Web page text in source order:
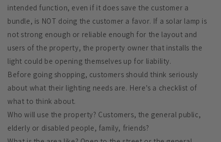
intended function, even if it does save the customer a
bundle, is NOT doing the customer a favor. If a solar lamp is
not strong enough or reliable enough for the layout and
users of the property, the property owner that installs the
light could be opening themselves up for liability.
Before going shopping, customers should think seriously
about what their lighting needs are. Here's a checklist of
what to think about.
Who will use the property? Customers, the general public,
elderly or disabled people, family, friends?